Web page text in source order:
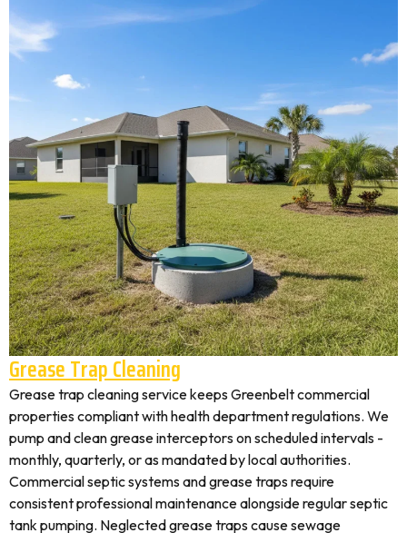
Grease Trap Cleaning
Grease trap cleaning service keeps Greenbelt commercial
properties compliant with health department regulations. We
pump and clean grease interceptors on scheduled intervals -
monthly, quarterly, or as mandated by local authorities.
Commercial septic systems and grease traps require
consistent professional maintenance alongside regular septic
tank pumping. Neglected grease traps cause sewage